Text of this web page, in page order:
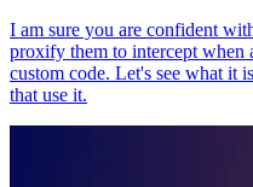
I am sure you are confident
proxify them to intercept when
custom code. Let's see what it
that use it.